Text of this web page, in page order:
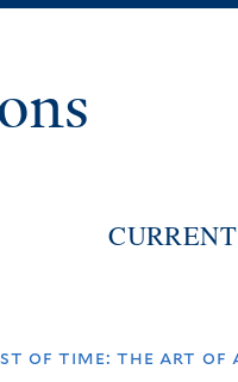
of time: the art of